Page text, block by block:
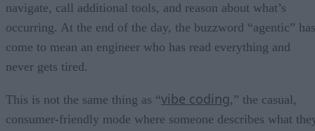
navigate, call additional tools, and reason about what’s
occurring. At the end of the day, the buzzword “agentic” has
come to mean an engineer who has read everything and
never gets tired.
This is not the same thing as “vibe coding,” the casual,
consumer-friendly mode where someone describes what